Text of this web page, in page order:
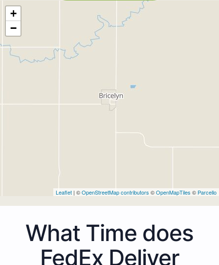
+
−
Leaflet | ©OpenStreetMap contributors ©OpenMapTiles © Parcello
What Time does
FedEx Deliver